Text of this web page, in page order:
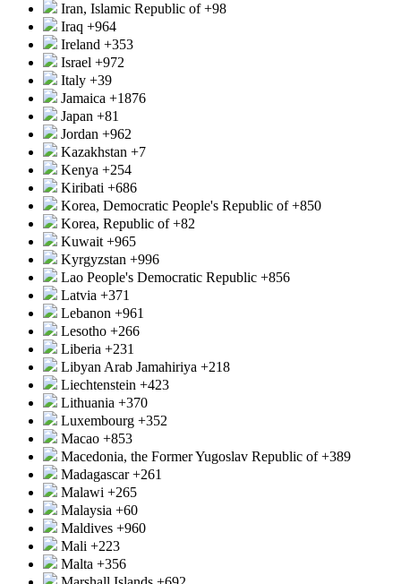
Iran, Islamic Republic of+98
Iraq +964
Ireland +353
Israel +972
Italy +39
Jamaica +1876
Japan +81
Jordan +962
Kazakhstan +7
Kenya +254
Kiribati +686
Korea, Democratic People's Republic of+850
Korea, Republic of+82
Kuwait +965
Kyrgyzstan +996
Lao People's Democratic Republic +856
Latvia +371
Lebanon +961
Lesotho +266
Liberia +231
Libyan Arab Jamahiriya +218
Liechtenstein +423
Lithuania +370
Luxembourg +352
Macao +853
Macedonia, the Former Yugoslav Republic of+389
Madagascar+261
Malawi +265
Malaysia +60
Maldives +960
Mali +223
Malta +356